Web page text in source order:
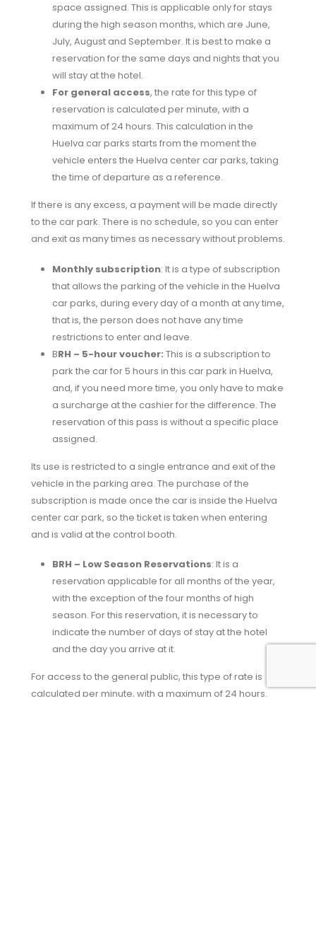
space assigned. This is applicable only for stays
during the high season months, which are June,
July, August and September. It is best to make a
reservation for the same days and nights that you
will stay at the hotel.
For general access, the rate for this type of
reservation is calculated per minute, with a
maximum of 24 hours. This calculation in the
Huelva car parks starts from the moment the
vehicle enters the Huelva center car parks, taking
the time of departure as a reference.
If there is any excess, a payment will be made directly
to the car park. There is no schedule, so you can enter
and exit as many times as necessary without problems.
Monthly subscription: It is a type of subscription
that allows the parking of the vehicle in the Huelva
car parks, during every day of a month at any time,
that is, the person does not have any time
restrictions to enter and leave.
BRH – 5-hour voucher: This is a subscription to
park the car for 5 hours in this car park in Huelva,
and, if you need more time, you only have to make
a surcharge at the cashier for the difference. The
reservation of this pass is without a specific place
assigned.
Its use is restricted to a single entrance and exit of the
vehicle in the parking area. The purchase of the
subscription is made once the car is inside the Huelva
center car park, so the ticket is taken when entering
and is valid at the control booth.
BRH – Low Season Reservations: It is a
reservation applicable for all months of the year,
with the exception of the four months of high
season. For this reservation, it is necessary to
indicate the number of days of stay at the hotel
and the day you arrive at it.
For access to the general public, this type of rate is
calculated per minute, with a maximum of 24 hours.